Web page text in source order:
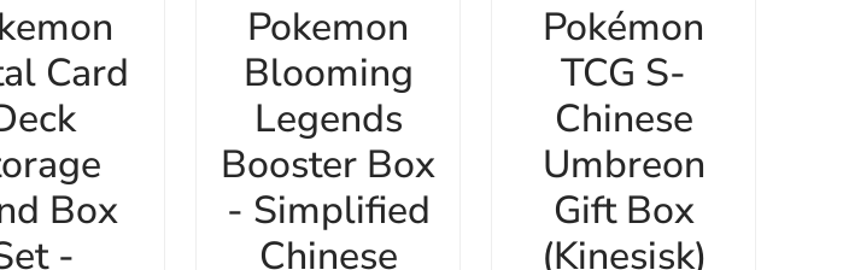
Card
Box
-
Pokemon
Blooming
Legends
Booster Box
- Simplified
Chinese
Pokémon
TCG S-
Chinese
Umbreon
Gift Box
(Kinesisk)